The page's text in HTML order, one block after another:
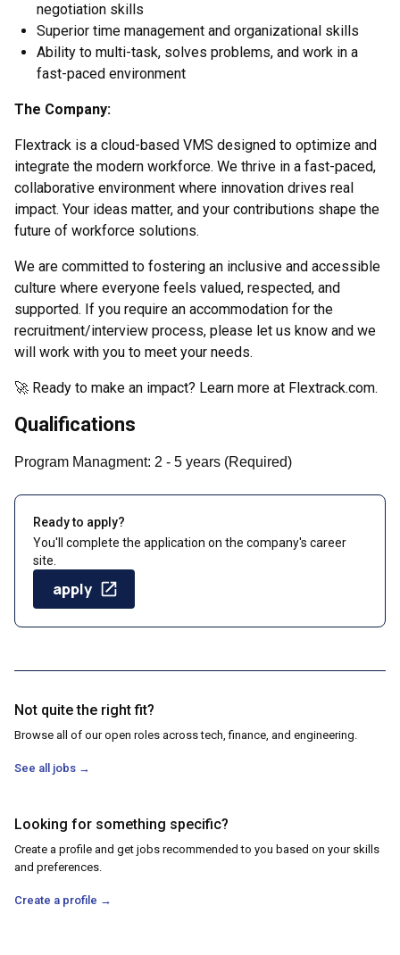
negotiation skills
Superior time management and organizational skills
Ability to multi-task, solves problems, and work in a
fast-paced environment
The Company:
Flextrack is a cloud-based VMS designed to optimize and
integrate the modern workforce. We thrive in a fast-paced,
collaborative environment where innovation drives real
impact. Your ideas matter, and your contributions shape the
future of workforce solutions.
We are committed to fostering an inclusive and accessible
culture where everyone feels valued, respected, and
supported. If you require an accommodation for the
recruitment/interview process, please let us know and we
will work with you to meet your needs.
🚀 Ready to make an impact? Learn more at Flextrack.com.
Qualifications
Program Managment: 2 - 5 years (Required)
Ready to apply?
You'll complete the application on the company's career
site.
apply
Not quite the right fit?
Browse all of our open roles across tech, finance, and engineering.
See all jobs →
Looking for something specific?
Create a profile and get jobs recommended to you based on your skills
and preferences.
Create a profile →